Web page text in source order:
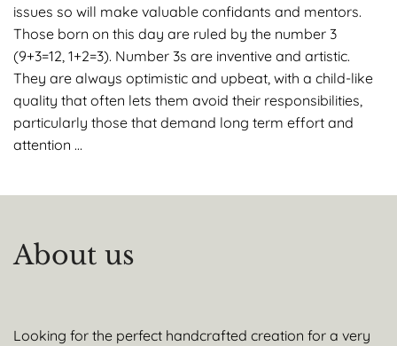
issues so will make valuable confidants and mentors.
Those born on this day are ruled by the number 3
(9+3=12, 1+2=3). Number 3s are inventive and artistic.
They are always optimistic and upbeat, with a child-like
quality that often lets them avoid their responsibilities,
particularly those that demand long term effort and
attention …
About us
Looking for the perfect handcrafted creation for a very